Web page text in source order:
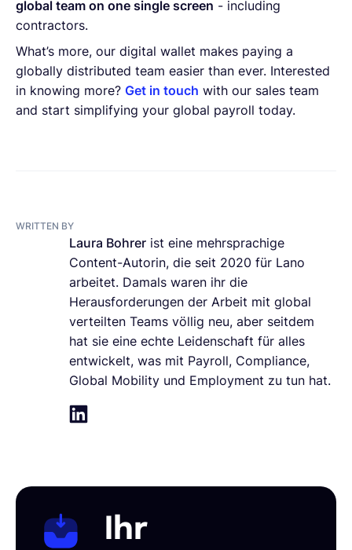
global team on one single screen - including
contractors.
What’s more, our digital wallet makes paying a
globally distributed team easier than ever. Interested
in knowing more? Get in touch with our sales team
and start simplifying your global payroll today.
WRITTEN BY
Laura Bohrer ist eine mehrsprachige
Content-Autorin, die seit 2020 für Lano
arbeitet. Damals waren ihr die
Herausforderungen der Arbeit mit global
verteilten Teams völlig neu, aber seitdem
hat sie eine echte Leidenschaft für alles
entwickelt, was mit Payroll, Compliance,
Global Mobility und Employment zu tun hat.
Ihr